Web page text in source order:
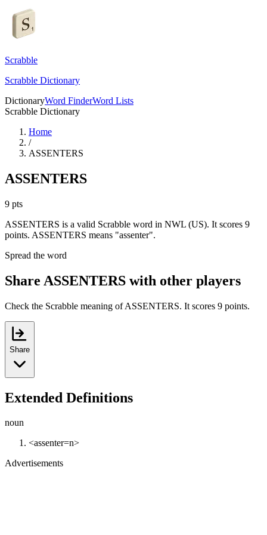
Scrabble
Scrabble Dictionary
DictionaryWord FinderWord Lists
Scrabble Dictionary
Home
/
ASSENTERS
ASSENTERS
9 pts
ASSENTERS is a valid Scrabble word in NWL (US). It scores 9
points. ASSENTERS means "assenter".
Spread the word
Share ASSENTERS with other players
Check the Scrabble meaning of ASSENTERS. It scores 9 points.
Share
Extended Definitions
noun
<assenter=n>
Advertisements